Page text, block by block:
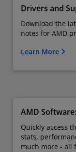
Drivers and
Download the
notes for AMD
Learn More
AMD
Quickly access
stats,
much more - all